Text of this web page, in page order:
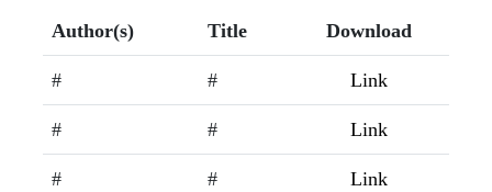
Author(s) Title Download
# # Link
# # Link
# # Link